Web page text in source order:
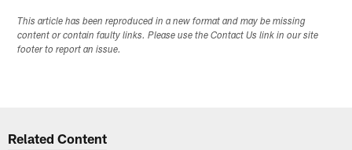
This article has been reproduced in a new format and may be missing
content or contain faulty links. Please use the Contact Us link in our site
footer to report an issue.
Related Content